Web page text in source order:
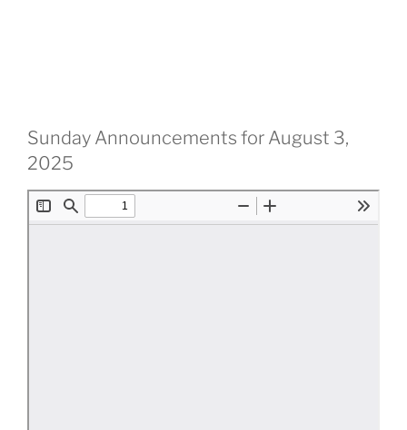
Sunday Announcements for August 3,
2025